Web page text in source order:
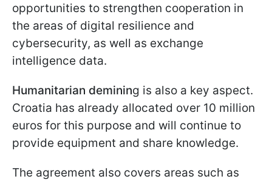
opportunities to strengthen cooperation in
the areas of digital resilience and
cybersecurity, as well as exchange
intelligence data.
Humanitarian demining is also a key aspect.
Croatia has already allocated over 10 million
euros for this purpose and will continue to
provide equipment and share knowledge.
The agreement also covers areas such as